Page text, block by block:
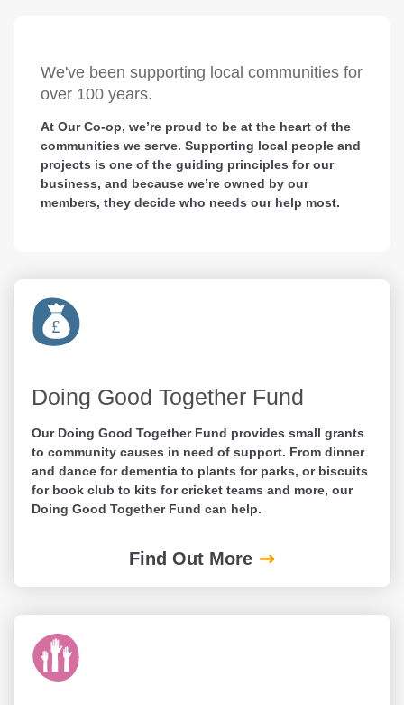
We've been supporting local communities for
over 100 years.
At Our Co-op, we’re proud to be at the heart of the
communities we serve. Supporting local people and
projects is one of the guiding principles for our
business, and because we’re owned by our
members, they decide who needs our help most.
Doing Good Together Fund
Our Doing Good Together Fund provides small grants
to community causes in need of support. From dinner
and dance for dementia to plants for parks, or biscuits
for book club to kits for cricket teams and more, our
Doing Good Together Fund can help.
Find Out More